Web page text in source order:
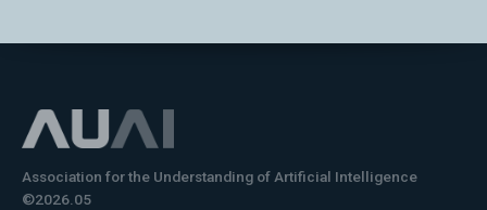
Association for the Understanding of Artificial Intelligence
©2026.05